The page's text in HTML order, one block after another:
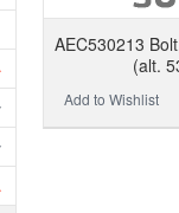
AEC530213
(alt.
Add to Wishlist